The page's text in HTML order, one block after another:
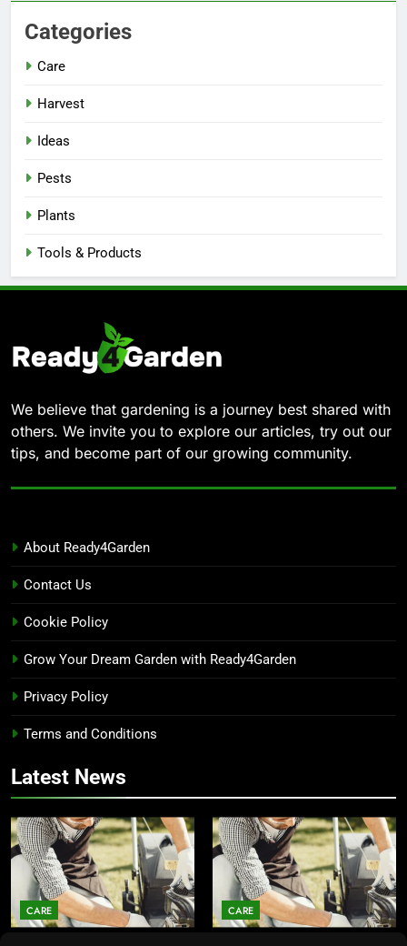
Categories
Care
Harvest
Ideas
Pests
Plants
Tools & Products
We believe that gardening is a journey best shared with
others. We invite you to explore our articles, try out our
tips, and become part of our growing community.
About Ready4Garden
Contact Us
Cookie Policy
Grow Your Dream Garden with Ready4Garden
Privacy Policy
Terms and Conditions
Latest News
CARE CARE